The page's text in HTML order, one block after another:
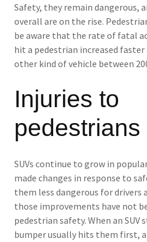
Safety, they remain dangerous,
overall are on the rise.
be aware that the rate of fatal
hit a pedestrian increased faster
other kind of vehicle between
Injuries to
pedestrians
SUVs continue to grow in
made changes in response to
them less dangerous for drivers
those improvements have not
pedestrian safety. When an
bumper usually hits them first,